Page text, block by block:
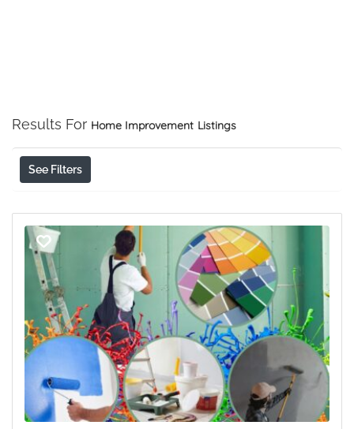
Results For Home Improvement Listings
See Filters